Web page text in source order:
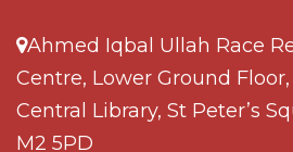
Ahmed Iqbal Ullah Race
Centre, Lower Ground
Central Library, St Peter’s
M2 5PD